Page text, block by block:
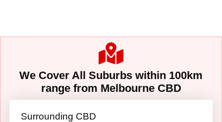
We Cover All Suburbs within 100km
range from Melbourne CBD
Surrounding CBD